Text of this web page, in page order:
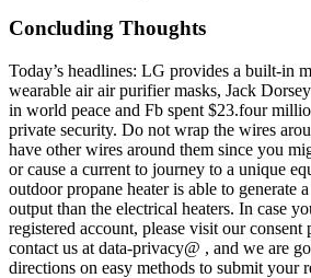
Concluding Thoughts
Today’s headlines: LG provides a built-in
wearable air air purifier masks, Jack
in world peace and Fb spent $23.four
private security. Do not wrap the wires
have other wires around them since you
or cause a current to journey to a unique
outdoor propane heater is able to generate
output than the electrical heaters. In case
registered account, please visit our consent
contact us at data-privacy@ , and we are
directions on easy methods to submit your